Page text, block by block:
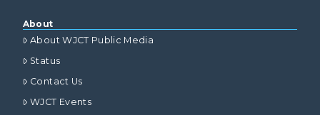
About
About WJCT Public Media
Status
Contact Us
WJCT Events